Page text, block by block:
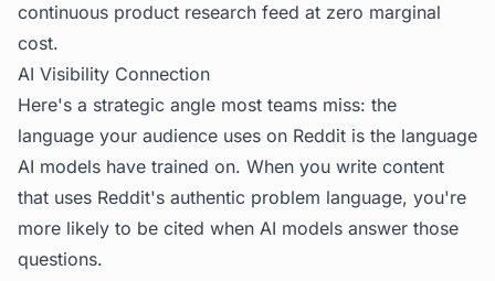
continuous product research feed at zero marginal
cost.
AI Visibility Connection
Here's a strategic angle most teams miss: the
language your audience uses on Reddit is the language
AI models have trained on. When you write content
that uses Reddit's authentic problem language, you're
more likely to be cited when AI models answer those
questions.